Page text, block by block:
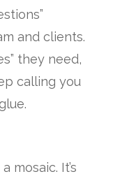
and clients.
they need,
calling you
mosaic. It’s